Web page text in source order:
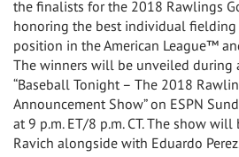
the finalists for the 2018 Rawlings
honoring the best individual fielding
position in the American League™
The winners will be unveiled during
“Baseball Tonight – The 2018
Announcement Show” on ESPN
at 9 p.m. ET/8 p.m. CT. The show will
Ravich alongside with Eduardo Perez